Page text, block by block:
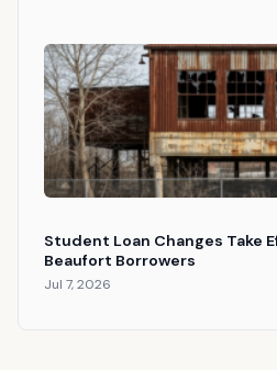
Student Loan Changes Take
Beaufort Borrowers
Jul 7, 2026